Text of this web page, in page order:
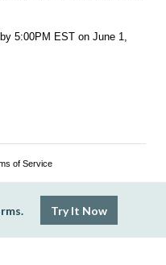
5:00PM EST on June 1,
of Service
Try It Now